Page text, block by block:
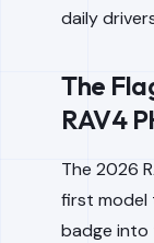
daily
The
RAV4
The 2026
first model
badge into